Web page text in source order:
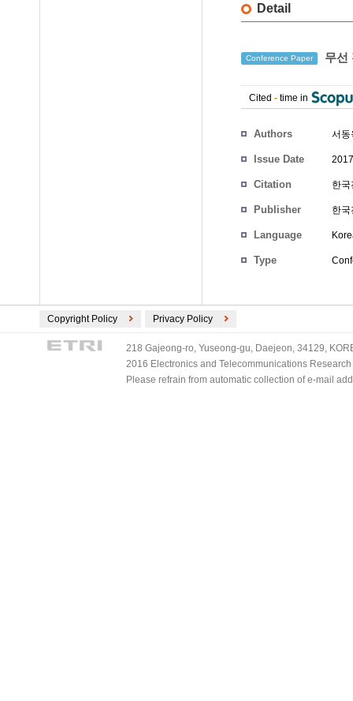
Detail
Conference Paper 무선
Cited - time in
Authors 서동
Issue Date
Citation 한
Publisher 한
Language
Type
Copyright Policy Privacy Policy
218 Gajeong-ro, Yuseong-gu, Daejeon, 34129,
2016 Electronics and Telecommunications
Please refrain from automatic collection of e-mail